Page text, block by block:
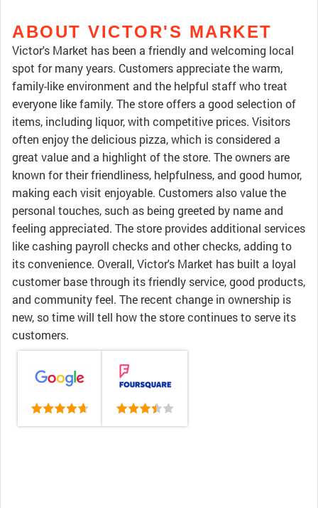
ABOUT VICTOR'S MARKET
Victor's Market has been a friendly and welcoming local
spot for many years. Customers appreciate the warm,
family-like environment and the helpful staff who treat
everyone like family. The store offers a good selection of
items, including liquor, with competitive prices. Visitors
often enjoy the delicious pizza, which is considered a
great value and a highlight of the store. The owners are
known for their friendliness, helpfulness, and good humor,
making each visit enjoyable. Customers also value the
personal touches, such as being greeted by name and
feeling appreciated. The store provides additional services
like cashing payroll checks and other checks, adding to
its convenience. Overall, Victor's Market has built a loyal
customer base through its friendly service, good products,
and community feel. The recent change in ownership is
new, so time will tell how the store continues to serve its
customers.